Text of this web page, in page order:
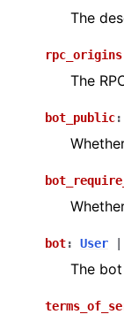
The
rpc_origins
The
bot_public:
bot: User
The